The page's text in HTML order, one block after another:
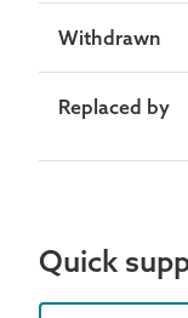
Withdrawn
Replaced by
Quick